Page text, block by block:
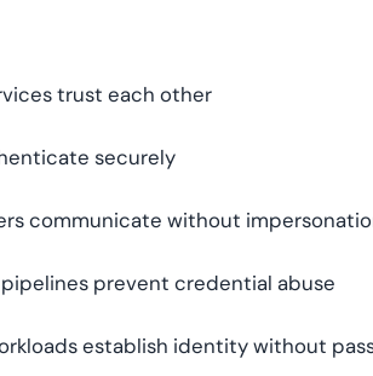
trust each other
securely
communicate without
prevent credential abuse
establish identity without